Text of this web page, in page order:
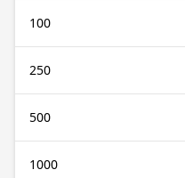
100
250
500
1000